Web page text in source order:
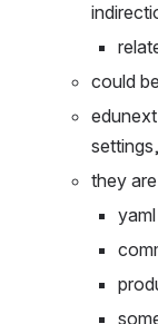
edx-
could
edunext
they
yaml